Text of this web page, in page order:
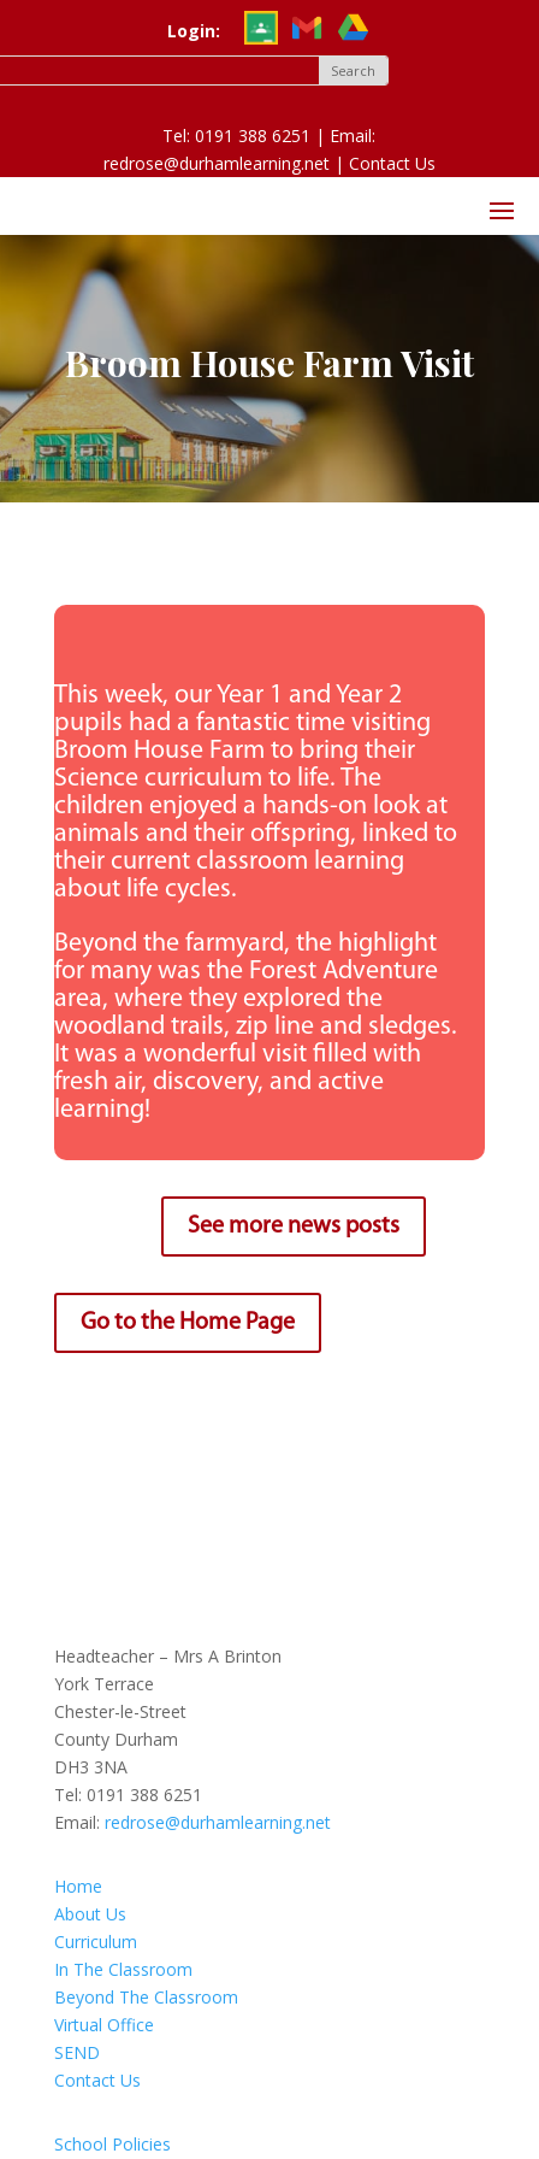
Login:
Tel: 0191 388 6251 | Email:
redrose@durhamlearning.net | Contact Us
Broom House Farm Visit
This week, our Year 1 and Year 2
pupils had a fantastic time visiting
Broom House Farm to bring their
Science curriculum to life. The
children enjoyed a hands-on look at
animals and their offspring, linked to
their current classroom learning
about life cycles.
Beyond the farmyard, the highlight
for many was the Forest Adventure
area, where they explored the
woodland trails, zip line and sledges.
It was a wonderful visit filled with
fresh air, discovery, and active
learning!
See more news posts
Go to the Home Page
Headteacher – Mrs A Brinton
York Terrace
Chester-le-Street
County Durham
DH3 3NA
Tel: 0191 388 6251
Email: redrose@durhamlearning.net
Home
About Us
Curriculum
In The Classroom
Beyond The Classroom
Virtual Office
SEND
Contact Us
School Policies